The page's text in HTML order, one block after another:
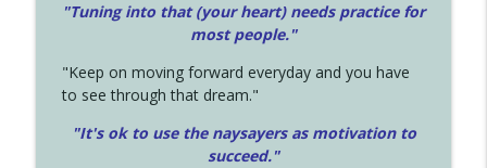
"Tuning into that (your heart) needs practice for
most people."
"Keep on moving forward everyday and you have
to see through that dream."
"It's ok to use the naysayers as motivation to
succeed."